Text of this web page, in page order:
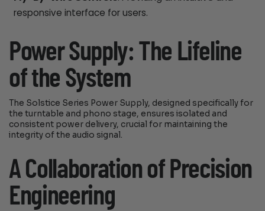
responsive interface for users.
Power Supply: The Lifeline
of the System
The Solstice Series Power Supply, designed specifically for
the turntable and phono stage, ensures isolated and
consistent power delivery, crucial for maintaining the
integrity of the audio signal.
A Collaboration of Precision
Engineering